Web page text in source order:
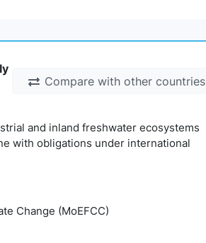
Compare with other countries
and inland freshwater ecosystems
with obligations under international
Change (MoEFCC)